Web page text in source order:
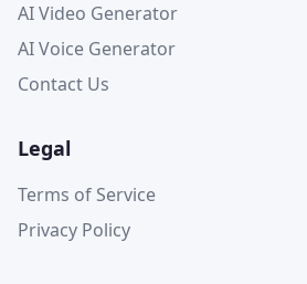
AI Video Generator
AI Voice Generator
Contact Us
Legal
Terms of Service
Privacy Policy